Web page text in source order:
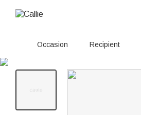
Occasion Recipient